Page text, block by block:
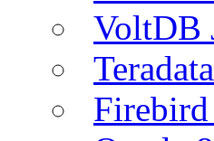
VoltDB